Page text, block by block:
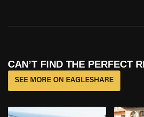
CAN’T FIND THE PERFECT
SEE MORE ON EAGLESHARE